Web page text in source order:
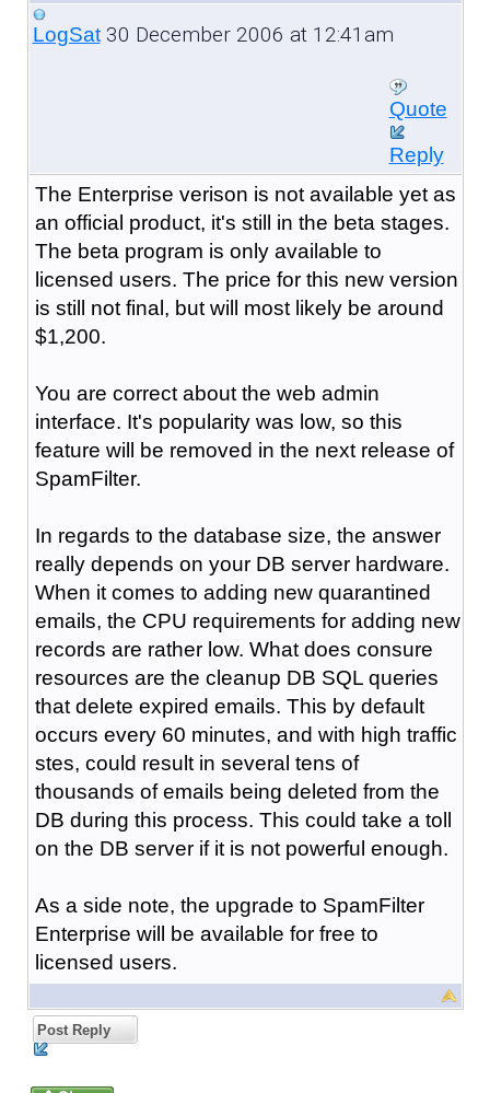
LogSat30 December 2006 at 12:41am
Quote
Reply
The Enterprise verison is not available yet as
an official product, it's still in the beta stages.
The beta program is only available to
licensed users. The price for this new version
is still not final, but will most likely be around
$1,200.
You are correct about the web admin
interface. It's popularity was low, so this
feature will be removed in the next release of
SpamFilter.
In regards to the database size, the answer
really depends on your DB server hardware.
When it comes to adding new quarantined
emails, the CPU requirements for adding new
records are rather low. What does consure
resources are the cleanup DB SQL queries
that delete expired emails. This by default
occurs every 60 minutes, and with high traffic
stes, could result in several tens of
thousands of emails being deleted from the
DB during this process. This could take a toll
on the DB server if it is not powerful enough.
As a side note, the upgrade to SpamFilter
Enterprise will be available for free to
licensed users.
Post Reply